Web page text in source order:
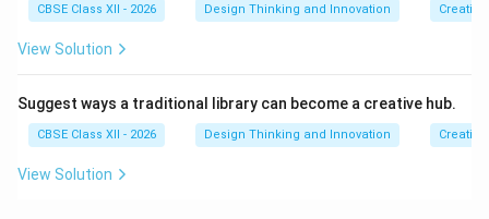
CBSE Class XII - 2026 Design Thinking and Innovation
View Solution
Suggest ways a traditional library can become a creative hub.
CBSE Class XII - 2026 Design Thinking and Innovation
View Solution